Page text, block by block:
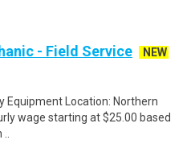
- Field Service
NEW
Equipment Location: Northern
wage starting at $25.00 based